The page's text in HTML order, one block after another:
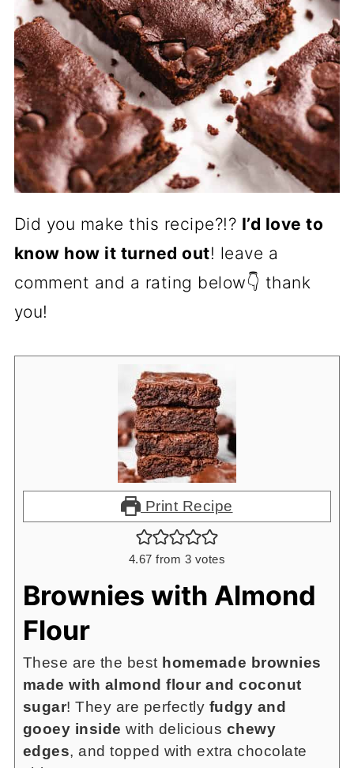
Did you make this recipe?!? I’d love to
know how it turned out! leave a
comment and a rating below👇 thank
you!
Print Recipe
4.67 from 3 votes
Brownies with Almond
Flour
These are the best homemade brownies
made with almond flour and coconut
sugar! They are perfectly fudgy and
gooey inside with delicious chewy
edges, and topped with extra chocolate